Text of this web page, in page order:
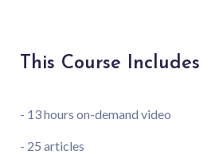
This Course Includes
- 13 hours on-demand video
- 25 articles